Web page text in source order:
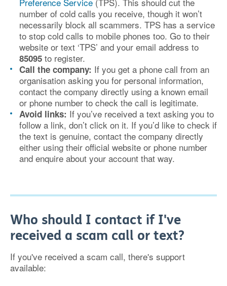
number of cold calls you receive, though it won’t
necessarily block all scammers. TPS has a service
to stop cold calls to mobile phones too. Go to their
website or text ‘TPS’ and your email address to
85095 to register.
Call the company: If you get a phone call from an
organisation asking you for personal information,
contact the company directly using a known email
or phone number to check the call is legitimate.
Avoid links: If you’ve received a text asking you to
follow a link, don’t click on it. If you’d like to check if
the text is genuine, contact the company directly
either using their official website or phone number
and enquire about your account that way.
Who should I contact if I've
received a scam call or text?
If you've received a scam call, there's support
available: